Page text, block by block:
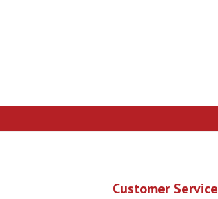
Customer Service